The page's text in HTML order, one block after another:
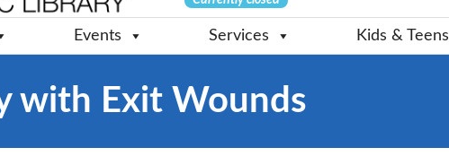
Events Services Kids & Teens
with Exit Wounds